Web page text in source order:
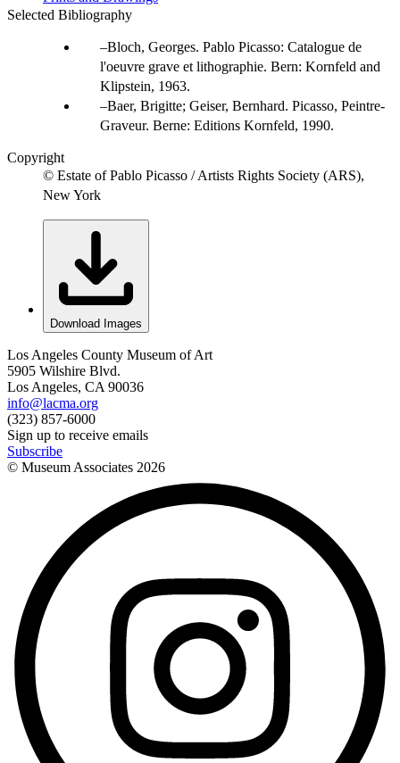
Selected Bibliography
Bloch, Georges. Pablo Picasso: Catalogue de
l'oeuvre grave et lithographie. Bern: Kornfeld and
Klipstein, 1963.
Baer, Brigitte; Geiser, Bernhard. Picasso, Peintre-
Graveur. Berne: Editions Kornfeld, 1990.
Copyright
© Estate of Pablo Picasso / Artists Rights Society (ARS),
New York
Download Images
Los Angeles County Museum of Art
5905 Wilshire Blvd.
Los Angeles, CA 90036
info@lacma.org
(323) 857-6000
Sign up to receive emails
Subscribe
© Museum Associates 2026